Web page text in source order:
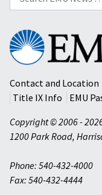
for:
Eastern
Mennonite
University
Contact and Location
Title IX Info
EMU
Copyright © 2006 -
1200 Park Road,
Phone: 540-432-4000
Fax: 540-432-4444